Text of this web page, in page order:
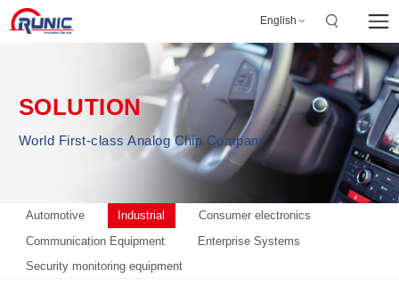
English
SOLUTION
World First-class Analog Chip Company
Automotive Industrial
Consumer electronics
Communication Equipment
Enterprise Systems
Security monitoring equipment